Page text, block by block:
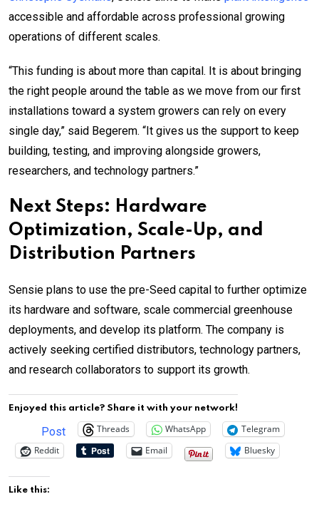
accessible and affordable across professional growing
operations of different scales.
“This funding is about more than capital. It is about bringing
the right people around the table as we move from our first
installations toward a system growers can rely on every
single day,” said Begerem. “It gives us the support to keep
building, testing, and improving alongside growers,
researchers, and technology partners.”
Next Steps: Hardware
Optimization, Scale-Up, and
Distribution Partners
Sensie plans to use the pre-Seed capital to further optimize
its hardware and software, scale commercial greenhouse
deployments, and develop its platform. The company is
actively seeking certified distributors, technology partners,
and research collaborators to support its growth.
Enjoyed this article? Share it with your network!
Post Threads WhatsApp
Telegram
Reddit
Email Bluesky
Like this: